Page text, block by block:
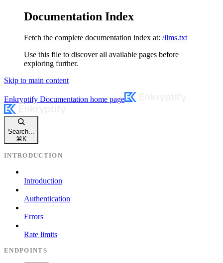
Documentation Index
Fetch the complete documentation index at: /llms.txt
Use this file to discover all available pages before
exploring further.
Skip to main content
Enkryptify Documentation home page
Search...
⌘ K
INTRODUCTION
Introduction
Authentication
Errors
Rate limits
ENDPOINTS